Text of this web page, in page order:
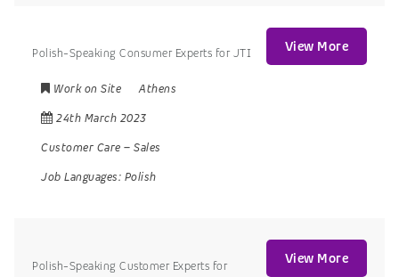
Polish-Speaking Consumer Experts for JTI
Work on Site
Athens
24th March 2023
Customer Care – Sales
Job Languages: Polish
View More
Polish-Speaking Customer Experts for
View More